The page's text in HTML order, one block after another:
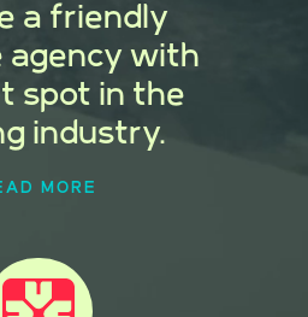
a friendly
agency with
spot in the
industry.
MORE
some of the most
brands in